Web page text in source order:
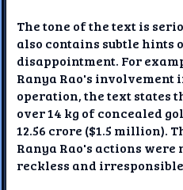
The tone of the text is
also contains subtle hints
disappointment. For
Ranya Rao's involvement
operation, the text states
over 14 kg of concealed
12.56 crore ($1.5 million).
Ranya Rao's actions
reckless and